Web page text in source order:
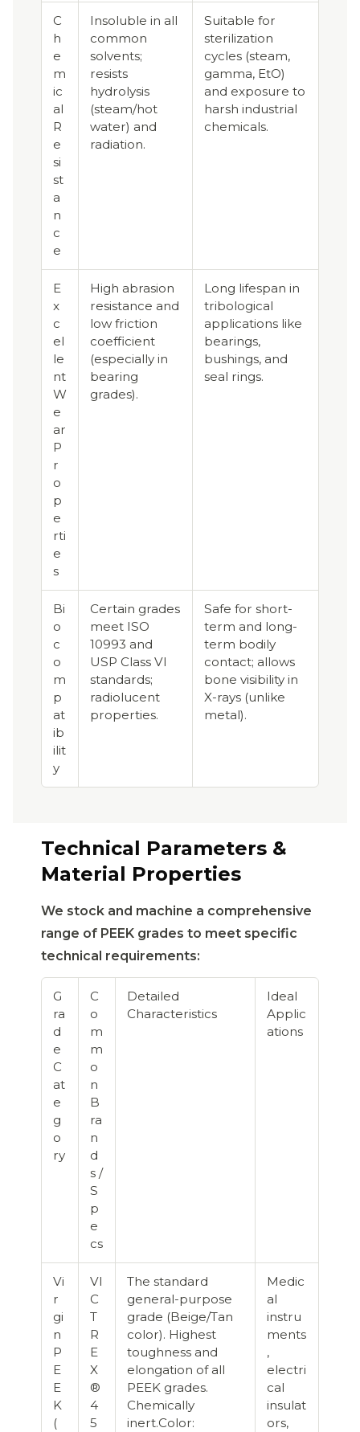
C
h
e
m
ic
al
R
e
si
st
a
n
c
e
Insoluble in all
common
solvents;
resists
hydrolysis
(steam/hot
water) and
radiation.
Suitable for
sterilization
cycles (steam,
gamma, EtO)
and exposure to
harsh industrial
chemicals.
E
x
c
el
le
nt
W
e
ar
P
r
o
p
e
rti
e
s
High abrasion
resistance and
low friction
coefficient
(especially in
bearing
grades).
Long lifespan in
tribological
applications like
bearings,
bushings, and
seal rings.
Bi
o
c
o
m
p
at
ib
ilit
y
Certain grades
meet ISO
10993 and
USP Class VI
standards;
radiolucent
properties.
Safe for short-
term and long-
term bodily
contact; allows
bone visibility in
X-rays (unlike
metal).
Technical Parameters &
Material Properties
We stock and machine a comprehensive
range of PEEK grades to meet specific
technical requirements:
G
ra
d
e
C
at
e
g
o
ry
C
o
m
m
o
n
B
ra
n
d
s /
S
p
e
cs
Detailed
Characteristics
Ideal
Applic
ations
Vi
r
gi
n
P
E
E
K
(
VI
C
T
R
E
X
®
4
5
The standard
general-purpose
grade (Beige/Tan
color). Highest
toughness and
elongation of all
PEEK grades.
Chemically
inert.Color:
Medic
al
instru
ments
,
electri
cal
insulat
ors,